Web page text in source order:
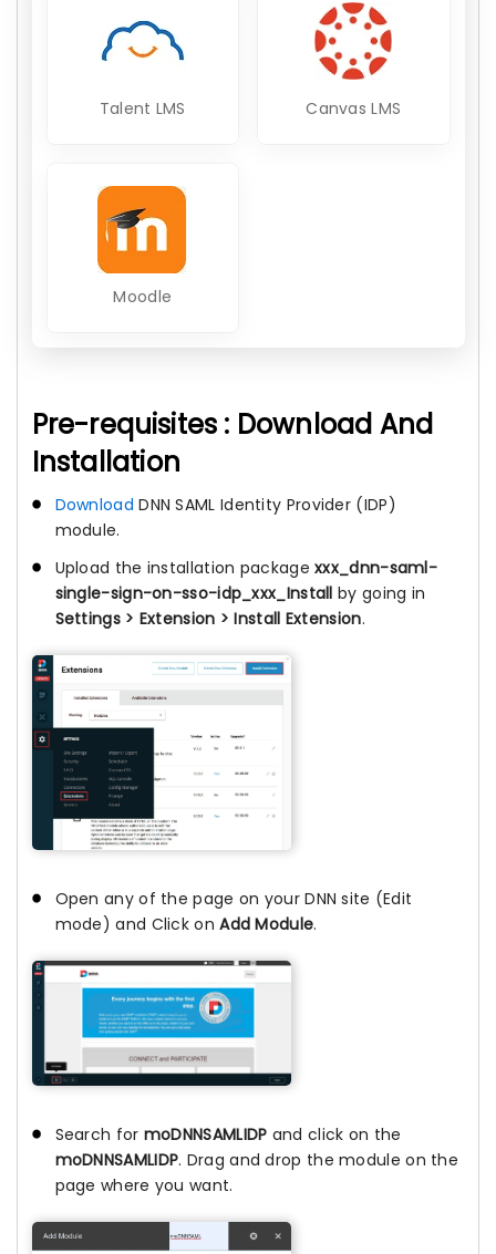
Talent LMS Canvas LMS
Moodle
Pre-requisites : Download And
Installation
Download DNN SAML Identity Provider (IDP)
module.
Upload the installation packagexxx_dnn-saml-
single-sign-on-sso-idp_xxx_Install by going in
Settings > Extension > Install Extension.
Open any of the page on your DNN site (Edit
mode) and Click onAdd Module.
Search for moDNNSAMLIDP and click on the
moDNNSAMLIDP. Drag and drop the module on the
page where you want.